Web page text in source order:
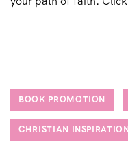
BOOK PROMOTION
CHRISTIAN